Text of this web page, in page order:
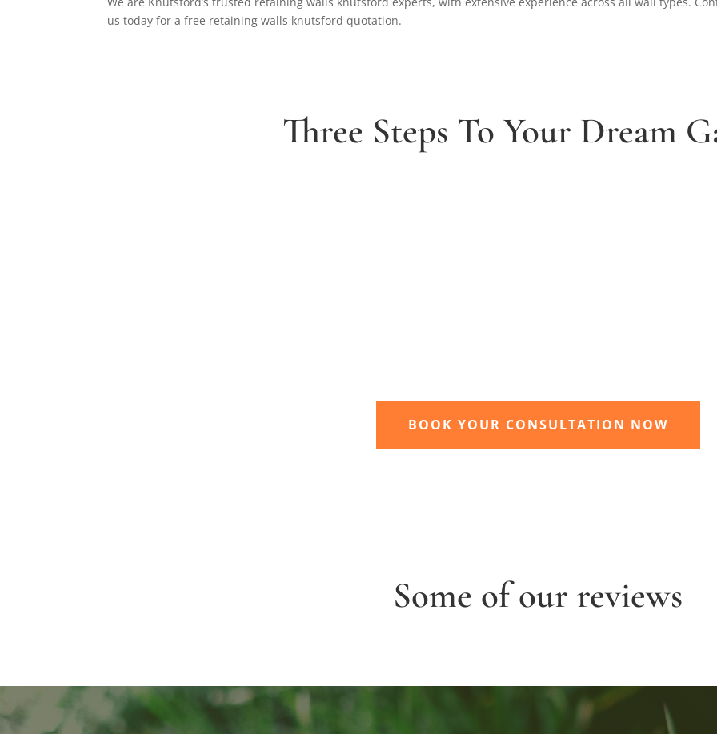
us today for a free retaining walls knutsford quotation.
Three Steps To Your Dream
BOOK YOUR CONSULTATION NOW
Some of our reviews